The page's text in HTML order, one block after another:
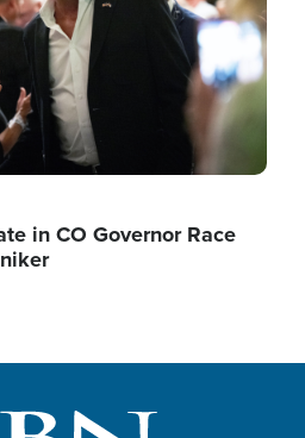
in CO Governor Race